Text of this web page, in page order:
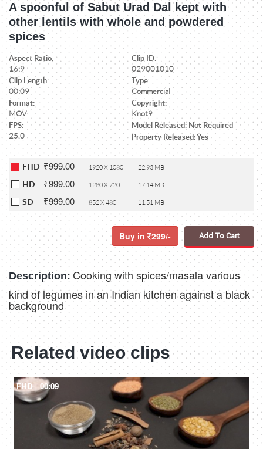
A spoonful of Sabut Urad Dal kept with
other lentils with whole and powdered
spices
Aspect Ratio:
16:9
Clip ID:
029001010
Clip Length:
00:09
Type:
Commercial
Format:
MOV
Copyright:
Knot9
FPS:
25.0
Model Released: Not Required
Property Released: Yes
FHD ₹999.00 1920 X 1080 22.93 MB
HD ₹999.00 1280 X 720 17.14 MB
SD ₹999.00 852 X 480 11.51 MB
Buy in 299/- Add To Cart
Description: Cooking with spices/masala various
kind of legumes in an Indian kitchen against a black
background
Related video clips
FHD 00:09